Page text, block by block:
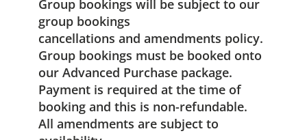
Group bookings will be subject to our
group bookings
cancellations and amendments policy.
Group bookings must be booked onto
our Advanced Purchase package.
Payment is required at the time of
booking and this is non-refundable.
All amendments are subject to